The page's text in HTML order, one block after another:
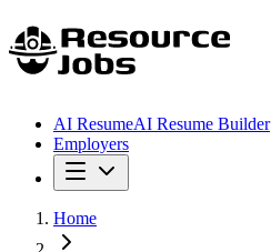
AI ResumeAI Resume Builder
Employers
Home